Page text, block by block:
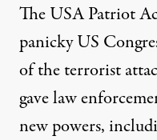
The USA Patriot
panicky US
of the terrorist
gave law
new powers,